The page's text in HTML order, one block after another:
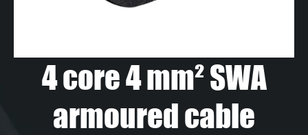
4 core 4 mm² SWA
armoured cable